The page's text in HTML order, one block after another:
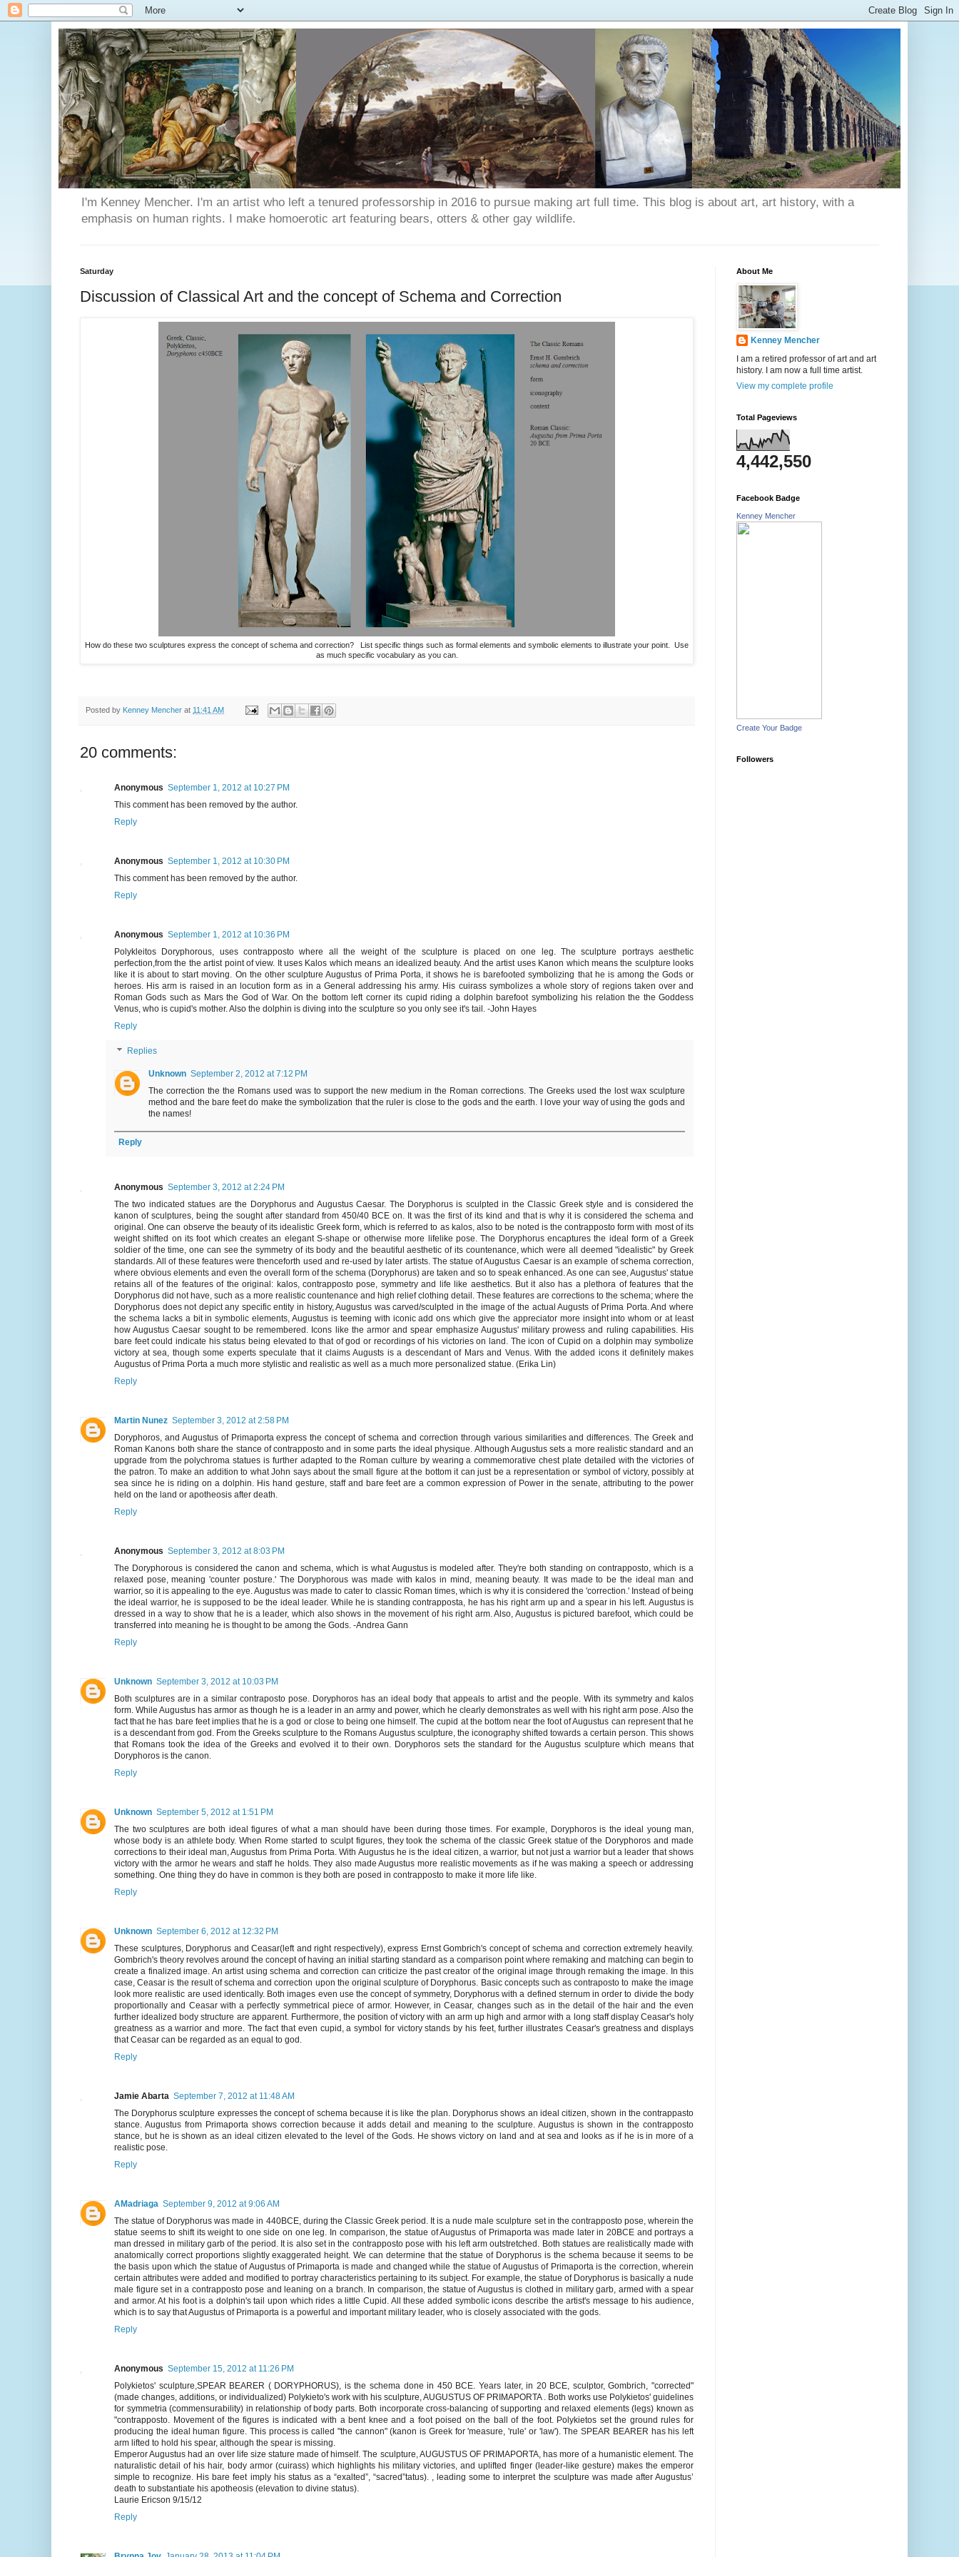
I'm Kenney Mencher. I'm an artist who left a tenured professorship in 2016 to pursue making art full time. This blog is about art, art history, with a
emphasis on human rights. I make homoerotic art featuring bears, otters & other gay wildlife.
Saturday
Discussion of Classical Art and the concept of Schema and Correction
How do these two sculptures express the concept of schema and correction? List specific things such as formal elements and symbolic elements to illustrate your point. Use
as much specific vocabulary as you can.
Posted by Kenney Mencher at 11:41 AM
20 comments:
Anonymous September 1, 2012 at 10:27 PM
This comment has been removed by the author.
Reply
Anonymous September 1, 2012 at 10:30 PM
This comment has been removed by the author.
Reply
Anonymous September 1, 2012 at 10:36 PM
Polykleitos Doryphorous, uses contrapposto where all the weight of the sculpture is placed on one leg. The sculpture portrays aesthetic
perfection,from the the artist point of view. It uses Kalos which means an idealized beauty. And the artist uses Kanon which means the sculpture looks
like it is about to start moving. On the other sculpture Augustus of Prima Porta, it shows he is barefooted symbolizing that he is among the Gods or
heroes. His arm is raised in an locution form as in a General addressing his army. His cuirass symbolizes a whole story of regions taken over and
Roman Gods such as Mars the God of War. On the bottom left corner its cupid riding a dolphin barefoot symbolizing his relation the the Goddess
Venus, who is cupid's mother. Also the dolphin is diving into the sculpture so you only see it's tail. -John Hayes
Reply
Replies
Unknown September 2, 2012 at 7:12 PM
The correction the the Romans used was to support the new medium in the Roman corrections. The Greeks used the lost wax sculpture
method and the bare feet do make the symbolization that the ruler is close to the gods and the earth. I love your way of using the gods and
the names!
Reply
Anonymous September 3, 2012 at 2:24 PM
The two indicated statues are the Doryphorus and Augustus Caesar. The Doryphorus is sculpted in the Classic Greek style and is considered the
kanon of sculptures, being the sought after standard from 450/40 BCE on. It was the first of its kind and that is why it is considered the schema and
original. One can observe the beauty of its idealistic Greek form, which is referred to as kalos, also to be noted is the contrapposto form with most of its
weight shifted on its foot which creates an elegant S-shape or otherwise more lifelike pose. The Doryphorus encaptures the ideal form of a Greek
soldier of the time, one can see the symmetry of its body and the beautiful aesthetic of its countenance, which were all deemed "idealistic" by Greek
standards. All of these features were thenceforth used and re-used by later artists. The statue of Augustus Caesar is an example of schema correction,
where obvious elements and even the overall form of the schema (Doryphorus) are taken and so to speak enhanced. As one can see, Augustus' statue
retains all of the features of the original: kalos, contrapposto pose, symmetry and life like aesthetics. But it also has a plethora of features that the
Doryphorus did not have, such as a more realistic countenance and high relief clothing detail. These features are corrections to the schema; where the
Doryphorus does not depict any specific entity in history, Augustus was carved/sculpted in the image of the actual Augusts of Prima Porta. And where
the schema lacks a bit in symbolic elements, Augustus is teeming with iconic add ons which give the appreciator more insight into whom or at least
how Augustus Caesar sought to be remembered. Icons like the armor and spear emphasize Augustus' military prowess and ruling capabilities. His
bare feet could indicate his status being elevated to that of god or recordings of his victories on land. The icon of Cupid on a dolphin may symbolize
victory at sea, though some experts speculate that it claims Augusts is a descendant of Mars and Venus. With the added icons it definitely makes
Augustus of Prima Porta a much more stylistic and realistic as well as a much more personalized statue. (Erika Lin)
Reply
Martin Nunez September 3, 2012 at 2:58 PM
Doryphoros, and Augustus of Primaporta express the concept of schema and correction through various similarities and differences. The Greek and
Roman Kanons both share the stance of contrapposto and in some parts the ideal physique. Although Augustus sets a more realistic standard and an
upgrade from the polychroma statues is further adapted to the Roman culture by wearing a commemorative chest plate detailed with the victories of
the patron. To make an addition to what John says about the small figure at the bottom it can just be a representation or symbol of victory, possibly at
sea since he is riding on a dolphin. His hand gesture, staff and bare feet are a common expression of Power in the senate, attributing to the power
held on the land or apotheosis after death.
Reply
Anonymous September 3, 2012 at 8:03 PM
The Doryphorous is considered the canon and schema, which is what Augustus is modeled after. They're both standing on contrapposto, which is a
relaxed pose, meaning 'counter posture.' The Doryphorous was made with kalos in mind, meaning beauty. It was made to be the ideal man and
warrior, so it is appealing to the eye. Augustus was made to cater to classic Roman times, which is why it is considered the 'correction.' Instead of being
the ideal warrior, he is supposed to be the ideal leader. While he is standing contrapposta, he has his right arm up and a spear in his left. Augustus is
dressed in a way to show that he is a leader, which also shows in the movement of his right arm. Also, Augustus is pictured barefoot, which could be
transferred into meaning he is thought to be among the Gods. -Andrea Gann
Reply
Unknown September 3, 2012 at 10:03 PM
Both sculptures are in a similar contraposto pose. Doryphoros has an ideal body that appeals to artist and the people. With its symmetry and kalos
form. While Augustus has armor as though he is a leader in an army and power, which he clearly demonstrates as well with his right arm pose. Also the
fact that he has bare feet implies that he is a god or close to being one himself. The cupid at the bottom near the foot of Augustus can represent that he
is a descendant from god. From the Greeks sculpture to the Romans Augustus sculpture, the iconography shifted towards a certain person. This shows
that Romans took the idea of the Greeks and evolved it to their own. Doryphoros sets the standard for the Augustus sculpture which means that
Doryphoros is the canon.
Reply
Unknown September 5, 2012 at 1:51 PM
The two sculptures are both ideal figures of what a man should have been during those times. For example, Doryphoros is the ideal young man,
whose body is an athlete body. When Rome started to sculpt figures, they took the schema of the classic Greek statue of the Doryphoros and made
corrections to their ideal man, Augustus from Prima Porta. With Augustus he is the ideal citizen, a warrior, but not just a warrior but a leader that shows
victory with the armor he wears and staff he holds. They also made Augustus more realistic movements as if he was making a speech or addressing
something. One thing they do have in common is they both are posed in contrapposto to make it more life like.
Reply
Unknown September 6, 2012 at 12:32 PM
These sculptures, Doryphorus and Ceasar(left and right respectively), express Ernst Gombrich's concept of schema and correction extremely heavily.
Gombrich's theory revolves around the concept of having an initial starting standard as a comparison point where remaking and matching can begin to
create a finalized image. An artist using schema and correction can criticize the past creator of the original image through remaking the image. In this
case, Ceasar is the result of schema and correction upon the original sculpture of Doryphorus. Basic concepts such as contraposto to make the image
look more realistic are used identically. Both images even use the concept of symmetry, Doryphorus with a defined sternum in order to divide the body
proportionally and Ceasar with a perfectly symmetrical piece of armor. However, in Ceasar, changes such as in the detail of the hair and the even
further idealized body structure are apparent. Furthermore, the position of victory with an arm up high and armor with a long staff display Ceasar's holy
greatness as a warrior and more. The fact that even cupid, a symbol for victory stands by his feet, further illustrates Ceasar's greatness and displays
that Ceasar can be regarded as an equal to god.
Reply
Jamie Abarta September 7, 2012 at 11:48 AM
The Doryphorus sculpture expresses the concept of schema because it is like the plan. Doryphorus shows an ideal citizen, shown in the contrappasto
stance. Augustus from Primaporta shows correction because it adds detail and meaning to the sculpture. Augustus is shown in the contrapposto
stance, but he is shown as an ideal citizen elevated to the level of the Gods. He shows victory on land and at sea and looks as if he is in more of a
realistic pose.
Reply
AMadriaga September 9, 2012 at 9:06 AM
The statue of Doryphorus was made in 440BCE, during the Classic Greek period. It is a nude male sculpture set in the contrapposto pose, wherein the
statue seems to shift its weight to one side on one leg. In comparison, the statue of Augustus of Primaporta was made later in 20BCE and portrays a
man dressed in military garb of the period. It is also set in the contrapposto pose with his left arm outstretched. Both statues are realistically made with
anatomically correct proportions slightly exaggerated height. We can determine that the statue of Doryphorus is the schema because it seems to be
the basis upon which the statue of Augustus of Primaporta is made and changed while the statue of Augustus of Primaporta is the correction, wherein
certain attributes were added and modified to portray characteristics pertaining to its subject. For example, the statue of Doryphorus is basically a nude
male figure set in a contrapposto pose and leaning on a branch. In comparison, the statue of Augustus is clothed in military garb, armed with a spear
and armor. At his foot is a dolphin's tail upon which rides a little Cupid. All these added symbolic icons describe the artist's message to his audience,
which is to say that Augustus of Primaporta is a powerful and important military leader, who is closely associated with the gods.
Reply
Anonymous September 15, 2012 at 11:26 PM
Polykietos' sculpture,SPEAR BEARER ( DORYPHORUS), is the schema done in 450 BCE. Years later, in 20 BCE, sculptor, Gombrich, "corrected"
(made changes, additions, or individualized) Polykieto's work with his sculpture, AUGUSTUS OF PRIMAPORTA . Both works use Polykietos' guidelines
for symmetria (commensurability) in relationship of body parts. Both incorporate cross-balancing of supporting and relaxed elements (legs) known as
"contrapposto. Movement of the figures is indicated with a bent knee and a foot poised on the ball of the foot. Polykietos set the ground rules for
producing the ideal human figure. This process is called "the cannon" (kanon is Greek for 'measure, 'rule' or 'law'). The SPEAR BEARER has his left
arm lifted to hold his spear, although the spear is missing.
Emperor Augustus had an over life size stature made of himself. The sculpture, AUGUSTUS OF PRIMAPORTA, has more of a humanistic element. The
naturalistic detail of his hair, body armor (cuirass) which highlights his military victories, and uplifted finger (leader-like gesture) makes the emperor
simple to recognize. His bare feet imply his status as a “exalted”, “sacred”tatus). , leading some to interpret the sculpture was made after Augustus’
death to substantiate his apotheosis (elevation to divine status).
Laurie Ericson 9/15/12
Reply
About Me
Kenney Mencher
I am a retired professor of art and art
history. I am now a full time artist.
View my complete profile
Total Pageviews
4,442,550
Facebook Badge
Kenney Mencher
Create Your Badge
Followers